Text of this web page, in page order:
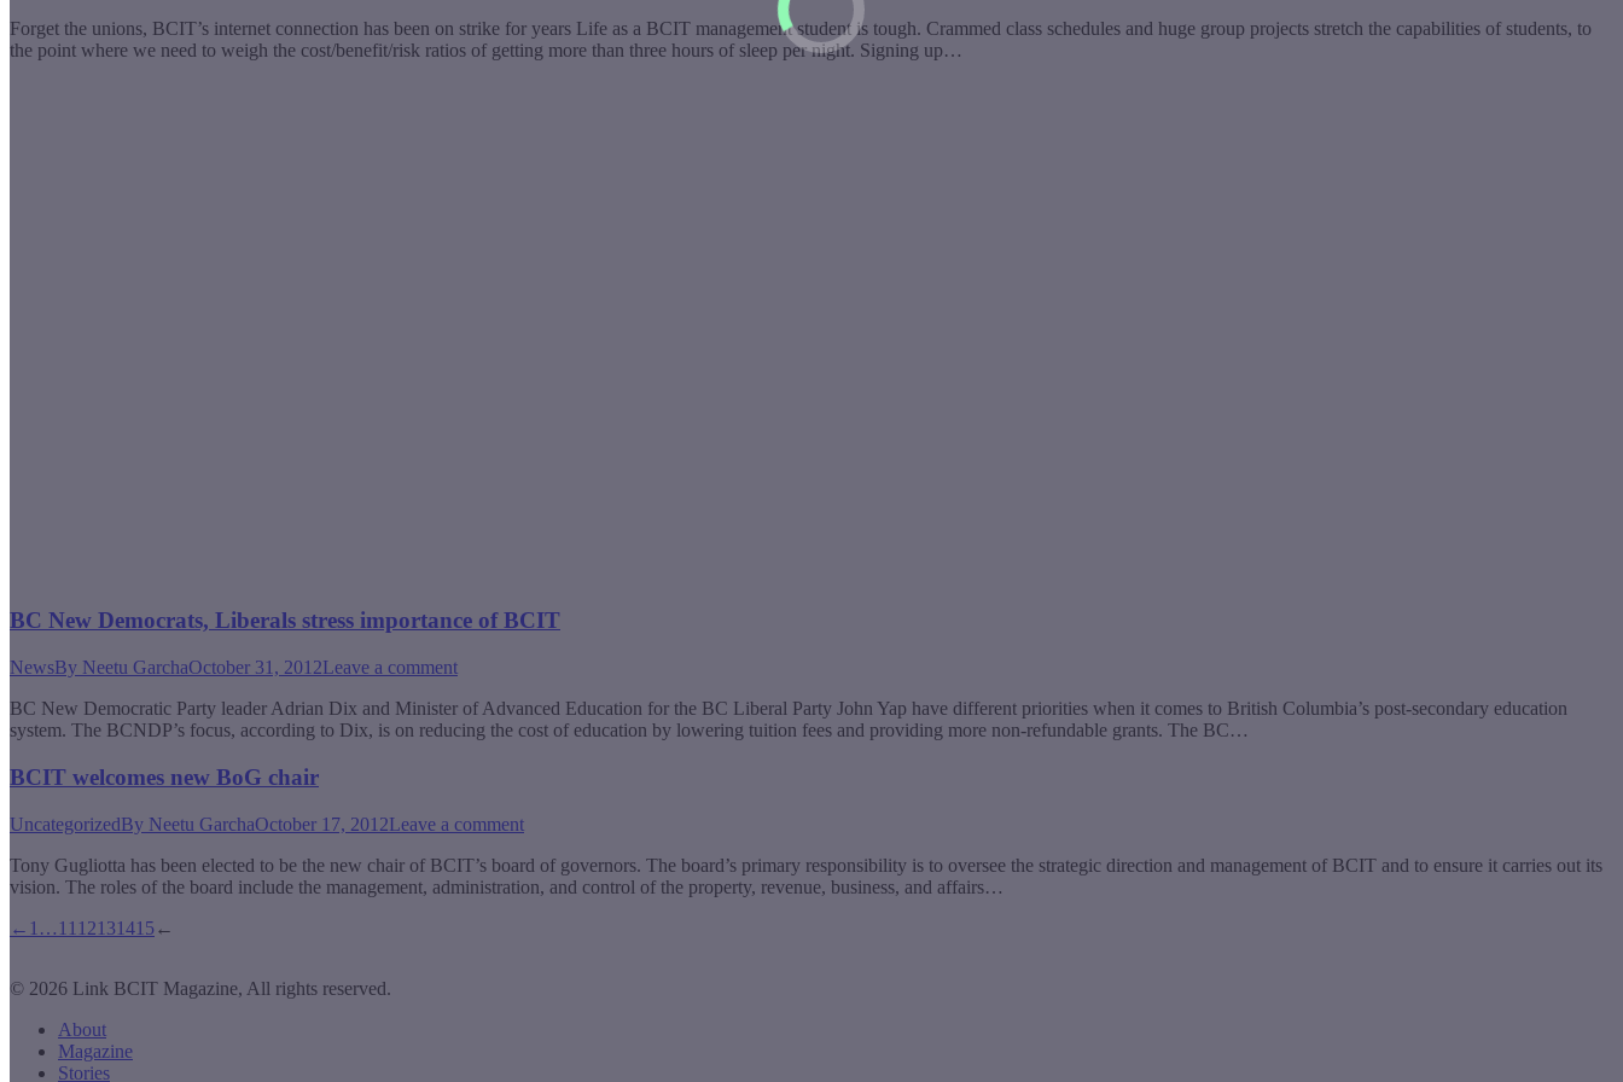
Forget the unions, BCIT’s internet connection has been on strike for years Life as a BCIT management student is tough. Crammed class schedules and huge group projects stretch the capabilities of students, to
the point where we need to weigh the cost/benefit/risk ratios of getting more than three hours of sleep per night. Signing up…
BC New Democrats, Liberals stress importance of BCIT
NewsBy Neetu GarchaOctober 31, 2012Leave a comment
BC New Democratic Party leader Adrian Dix and Minister of Advanced Education for the BC Liberal Party John Yap have different priorities when it comes to British Columbia’s post-secondary education
system. The BCNDP’s focus, according to Dix, is on reducing the cost of education by lowering tuition fees and providing more non-refundable grants. The BC…
BCIT welcomes new BoG chair
UncategorizedBy Neetu GarchaOctober 17, 2012Leave a comment
Tony Gugliotta has been elected to be the new chair of BCIT’s board of governors. The board’s primary responsibility is to oversee the strategic direction and management of BCIT and to ensure it carries out its
vision. The roles of the board include the management, administration, and control of the property, revenue, business, and affairs…
← 1 … 11 12131415 ←
© 2026 Link BCIT Magazine, All rights reserved.
About
Magazine
Stories